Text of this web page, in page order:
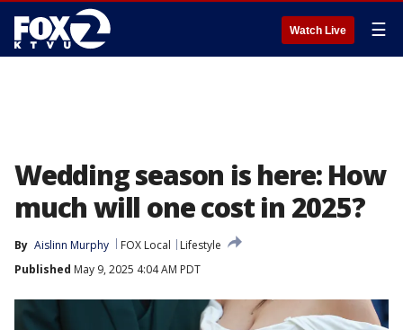
Watch Live ☰
Wedding season is here: How
much will one cost in 2025?
By Aislinn Murphy FOX Local
Lifestyle
Published May 9, 2025 4:04 AM PDT